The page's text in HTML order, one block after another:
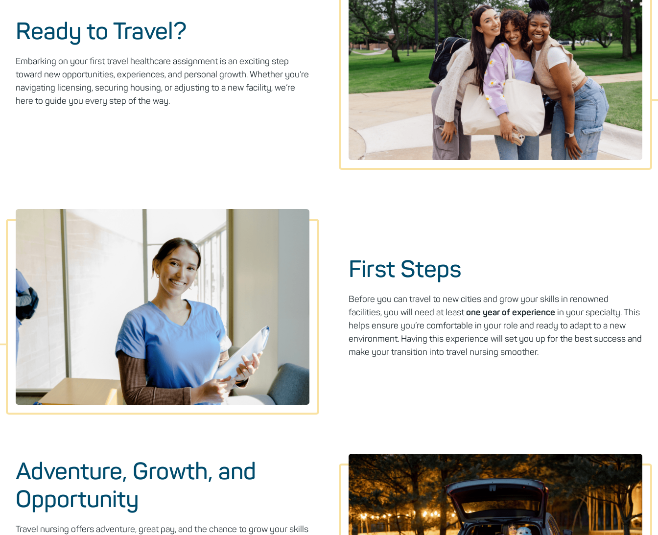
Ready to Travel?
Embarking on your first travel healthcare assignment is an exciting step
toward new opportunities, experiences, and personal growth. Whether you’re
navigating licensing, securing housing, or adjusting to a new facility, we’re
here to guide you every step of the way.
First Steps
Before you can travel to new cities and grow your skills in renowned
facilities, you will need at leastone year of experience in your specialty. This
helps ensure you’re comfortable in your role and ready to adapt to a new
environment. Having this experience will set you up for the best success and
make your transition into travel nursing smoother.
Adventure, Growth, and
Opportunity
Travel nursing offers adventure, great pay, and the chance to grow your skills